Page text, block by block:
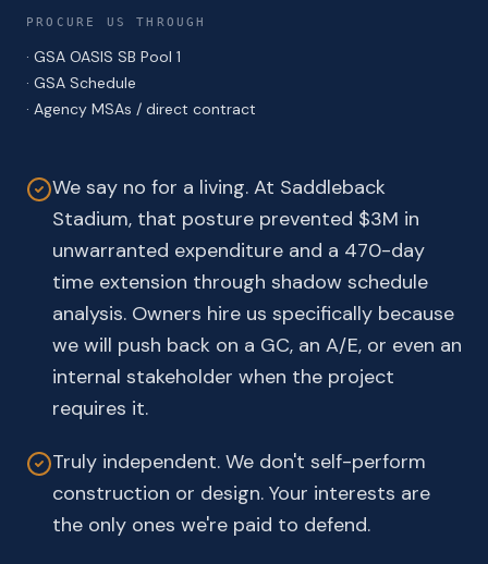
PROCURE US THROUGH
· GSA OASIS SB Pool 1
· GSA Schedule
· Agency MSAs / direct contract
We say no for a living. At Saddleback
Stadium, that posture prevented $3M in
unwarranted expenditure and a 470-day
time extension through shadow schedule
analysis. Owners hire us specifically because
we will push back on a GC, an A/E, or even an
internal stakeholder when the project
requires it.
Truly independent. We don't self-perform
construction or design. Your interests are
the only ones we're paid to defend.